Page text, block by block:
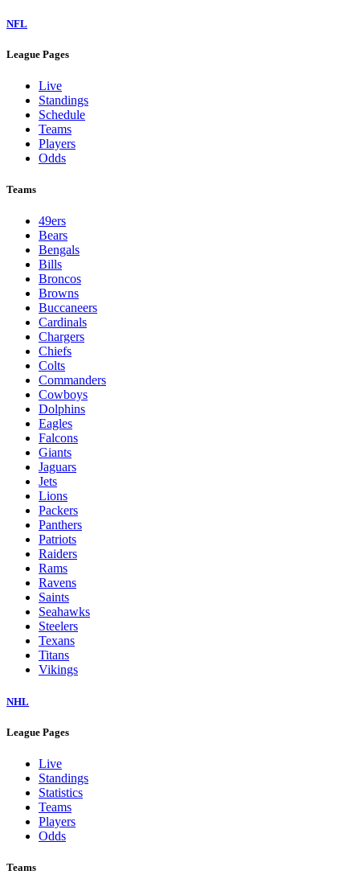
NFL
League Pages
Live
Standings
Schedule
Teams
Players
Odds
Teams
49ers
Bears
Bengals
Bills
Broncos
Browns
Buccaneers
Cardinals
Chargers
Chiefs
Colts
Commanders
Cowboys
Dolphins
Eagles
Falcons
Giants
Jaguars
Jets
Lions
Packers
Panthers
Patriots
Raiders
Rams
Ravens
Saints
Seahawks
Steelers
Texans
Titans
Vikings
NHL
League Pages
Live
Standings
Statistics
Teams
Players
Odds
Teams